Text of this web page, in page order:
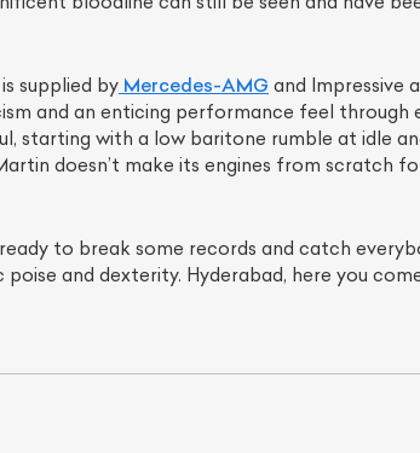
supplied byMercedes-AMG and Impressive
and an enticing performance feel through
starting with a low baritone rumble at idle
doesn’t make its engines from scratch
to break some records and catch
and dexterity. Hyderabad, here you